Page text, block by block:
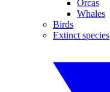
Orcas
Whales
Birds
Extinct species